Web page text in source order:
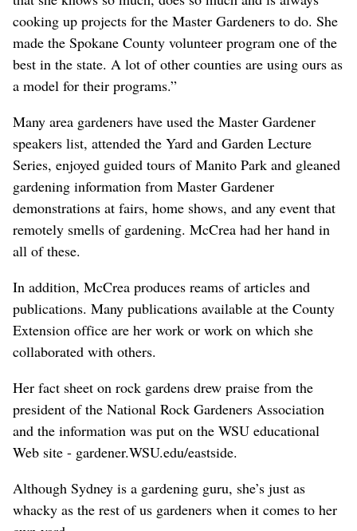
cooking up projects for the Master Gardeners to do. She
made the Spokane County volunteer program one of the
best in the state. A lot of other counties are using ours as
a model for their programs.”
Many area gardeners have used the Master Gardener
speakers list, attended the Yard and Garden Lecture
Series, enjoyed guided tours of Manito Park and gleaned
gardening information from Master Gardener
demonstrations at fairs, home shows, and any event that
remotely smells of gardening. McCrea had her hand in
all of these.
In addition, McCrea produces reams of articles and
publications. Many publications available at the County
Extension office are her work or work on which she
collaborated with others.
Her fact sheet on rock gardens drew praise from the
president of the National Rock Gardeners Association
and the information was put on the WSU educational
Web site - gardener.WSU.edu/eastside.
Although Sydney is a gardening guru, she’s just as
whacky as the rest of us gardeners when it comes to her